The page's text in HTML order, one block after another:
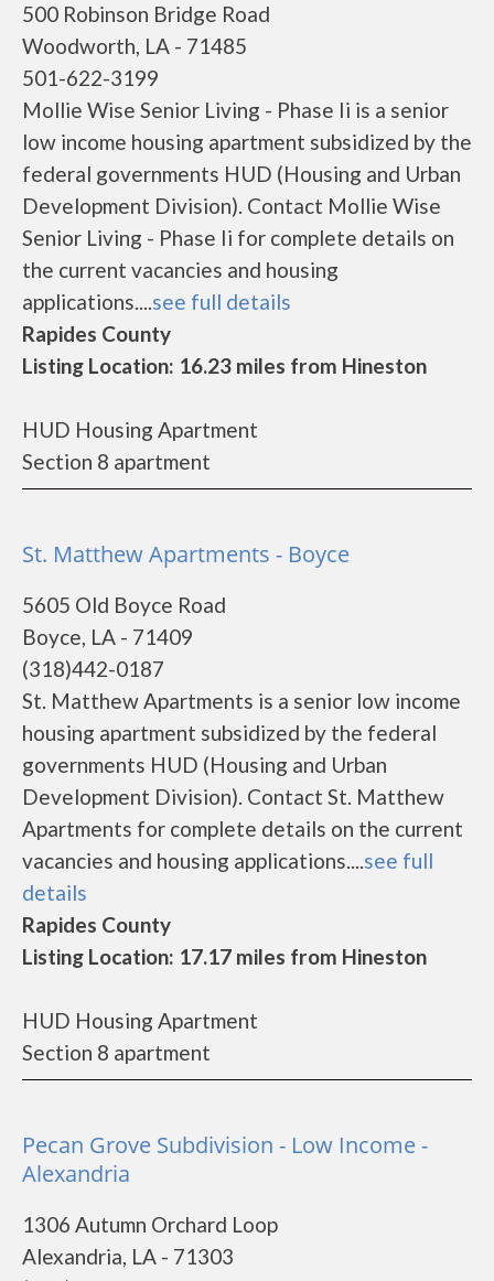
500 Robinson Bridge Road
Woodworth, LA - 71485
501-622-3199
Mollie Wise Senior Living - Phase Ii is a senior
low income housing apartment subsidized by the
federal governments HUD (Housing and Urban
Development Division). Contact Mollie Wise
Senior Living - Phase Ii for complete details on
the current vacancies and housing
applications....see full details
Rapides County
Listing Location: 16.23 miles from Hineston
HUD Housing Apartment
Section 8 apartment
St. Matthew Apartments - Boyce
5605 Old Boyce Road
Boyce, LA - 71409
(318)442-0187
St. Matthew Apartments is a senior low income
housing apartment subsidized by the federal
governments HUD (Housing and Urban
Development Division). Contact St. Matthew
Apartments for complete details on the current
vacancies and housing applications....see full
details
Rapides County
Listing Location: 17.17 miles from Hineston
HUD Housing Apartment
Section 8 apartment
Pecan Grove Subdivision - Low Income -
Alexandria
1306 Autumn Orchard Loop
Alexandria, LA - 71303